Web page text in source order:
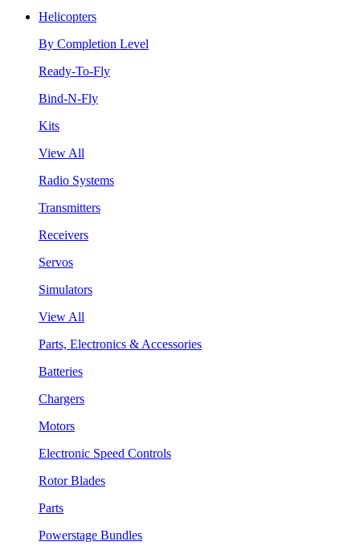
Helicopters
By Completion Level
Ready-To-Fly
Bind-N-Fly
Kits
View All
Radio Systems
Transmitters
Receivers
Servos
Simulators
View All
Parts, Electronics & Accessories
Batteries
Chargers
Motors
Electronic Speed Controls
Rotor Blades
Parts
Powerstage Bundles